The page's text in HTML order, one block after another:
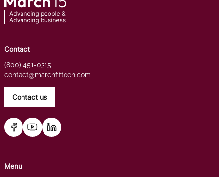
Contact
(800) 451-0315
contact@marchfifteen.com
Contact us
Menu